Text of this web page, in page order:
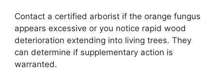
Contact a certified arborist if the orange fungus
appears excessive or you notice rapid wood
deterioration extending into living trees. They
can determine if supplementary action is
warranted.